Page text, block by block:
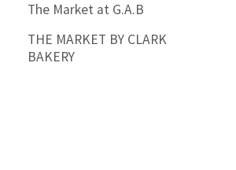
The Market at G.A.B
THE MARKET BY CLARK
BAKERY